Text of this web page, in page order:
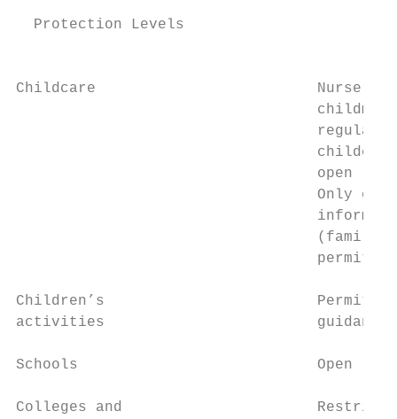
  Protection Levels
Childcare
open
Only
(family
                                  permitted
Children’s
activities
Schools                           Open
Colleges and